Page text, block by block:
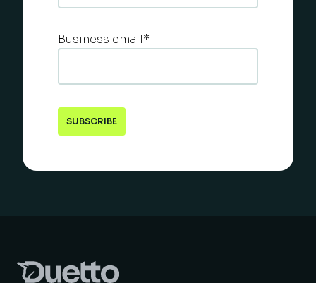
Business email*